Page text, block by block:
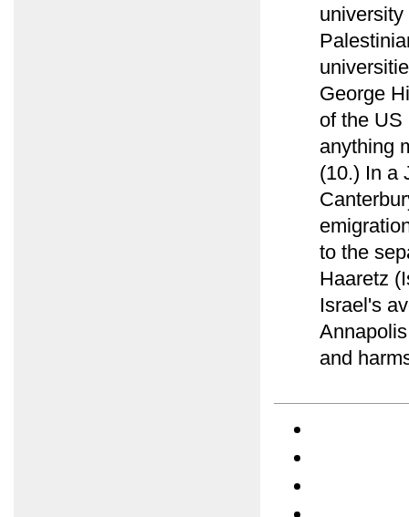
George
of the US
anything
(10.) In a
to the
Haaretz
Israel's
and